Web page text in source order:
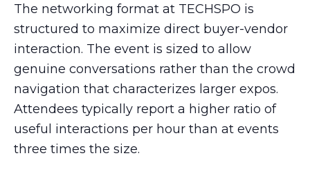
The networking format at TECHSPO is
structured to maximize direct buyer-vendor
interaction. The event is sized to allow
genuine conversations rather than the crowd
navigation that characterizes larger expos.
Attendees typically report a higher ratio of
useful interactions per hour than at events
three times the size.